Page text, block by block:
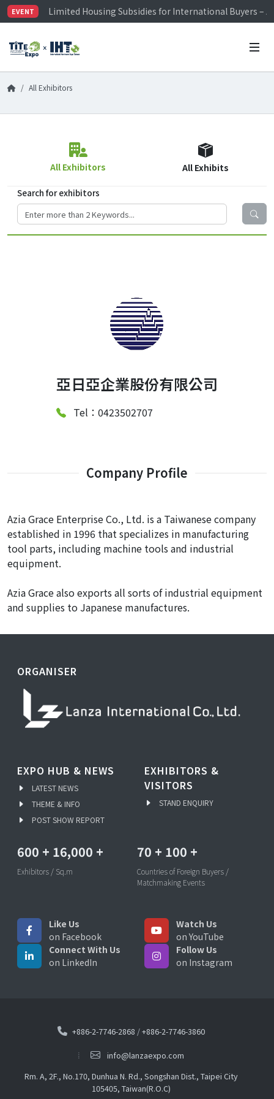
EVENT
Limited Housing Subsidies for International Buyers –
Visitor Registration is Officially Open~
Limited Housing Subsidies for International Buyers –
All Exhibitors
All Exhibitors All Exhibits
Search for exhibitors
亞日亞企業股份有限公司
Tel：0423502707
Company Profile
Azia Grace Enterprise Co., Ltd. is a Taiwanese company
established in 1996 that specializes in manufacturing
tool parts, including machine tools and industrial
equipment.
Azia Grace also exports all sorts of industrial equipment
and supplies to Japanese manufactures.
ORGANISER
EXPO HUB & NEWS
LATEST NEWS
THEME & INFO
POST SHOW REPORT
EXHIBITORS &
VISITORS
STAND ENQUIRY
600 + 16,000 +
Exhibitors / Sq.m
70 + 100 +
Countries of Foreign Buyers /
Matchmaking Events
Like Us
on Facebook
Watch Us
on YouTube
Connect With Us
on LinkedIn
Follow Us
on Instagram
+886-2-7746-2868 /+886-2-7746-3860
info@lanzaexpo.com
Rm. A, 2F., No.170, Dunhua N. Rd., Songshan Dist., Taipei City
105405, Taiwan(R.O.C)